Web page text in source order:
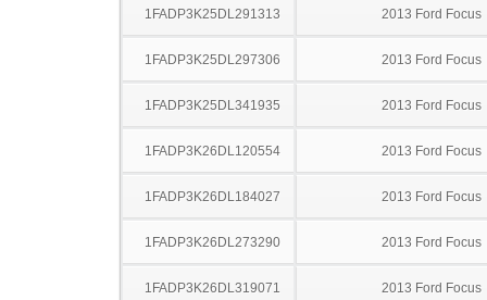
1FADP3K25DL291313 2013 Ford Focus
1FADP3K25DL297306 2013 Ford Focus
1FADP3K25DL341935 2013 Ford Focus
1FADP3K26DL120554 2013 Ford Focus
1FADP3K26DL184027 2013 Ford Focus
1FADP3K26DL273290 2013 Ford Focus
1FADP3K26DL319071 2013 Ford Focus